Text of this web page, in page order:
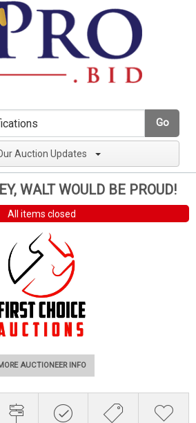
Go
Auction Updates
WALT WOULD BE PROUD!
All items closed
AUCTIONEER INFO